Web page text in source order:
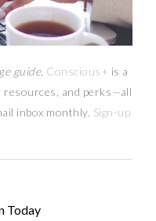
guide, Conscious+ is a
and perks—all
inbox monthly. Sign-up
Today